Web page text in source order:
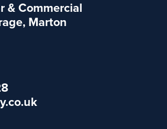
& Commercial
Marton